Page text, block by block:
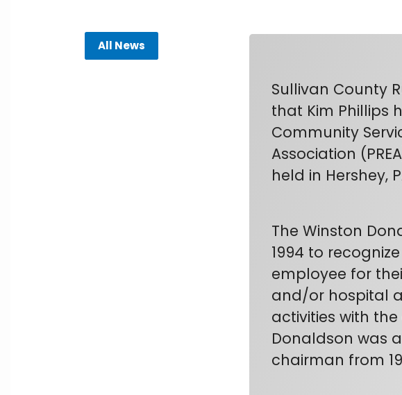
All News
Sullivan County
that Kim Phillips
Community
Association
held in Hershey,
The Winston
1994 to
employee for
and/or hospital
activities with
Donaldson was
chairman from